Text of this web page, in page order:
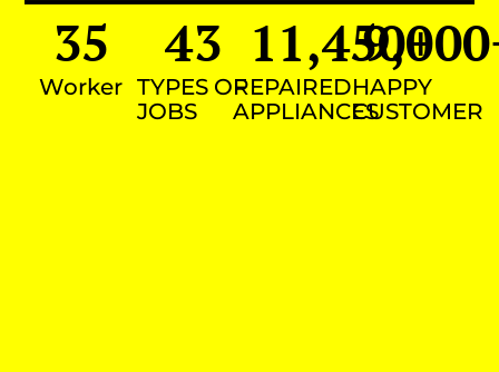
Worker
35
TYPES OF
JOBS
43
REPAIRED
APPLIANCES
11,450+
HAPPY
CUSTOMER
9,000